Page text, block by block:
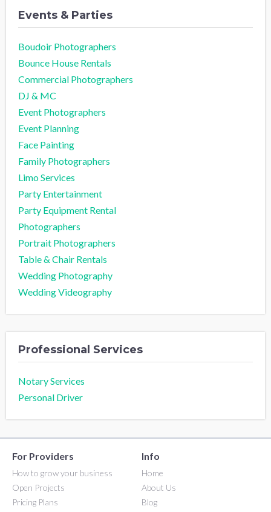
Events & Parties
Boudoir Photographers
Bounce House Rentals
Commercial Photographers
DJ & MC
Event Photographers
Event Planning
Face Painting
Family Photographers
Limo Services
Party Entertainment
Party Equipment Rental
Photographers
Portrait Photographers
Table & Chair Rentals
Wedding Photography
Wedding Videography
Professional Services
Notary Services
Personal Driver
For Providers
How to grow your business
Open Projects
Pricing Plans
Info
Home
About Us
Blog